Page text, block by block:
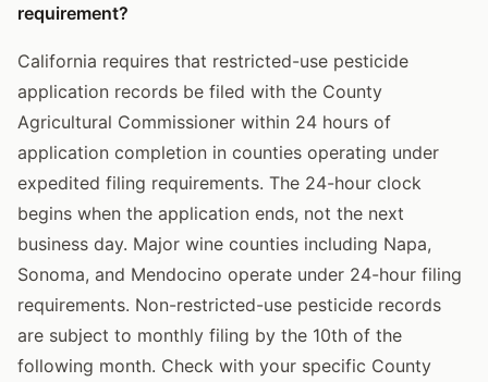
requirement?
California requires that restricted-use pesticide
application records be filed with the County
Agricultural Commissioner within 24 hours of
application completion in counties operating under
expedited filing requirements. The 24-hour clock
begins when the application ends, not the next
business day. Major wine counties including Napa,
Sonoma, and Mendocino operate under 24-hour filing
requirements. Non-restricted-use pesticide records
are subject to monthly filing by the 10th of the
following month. Check with your specific County